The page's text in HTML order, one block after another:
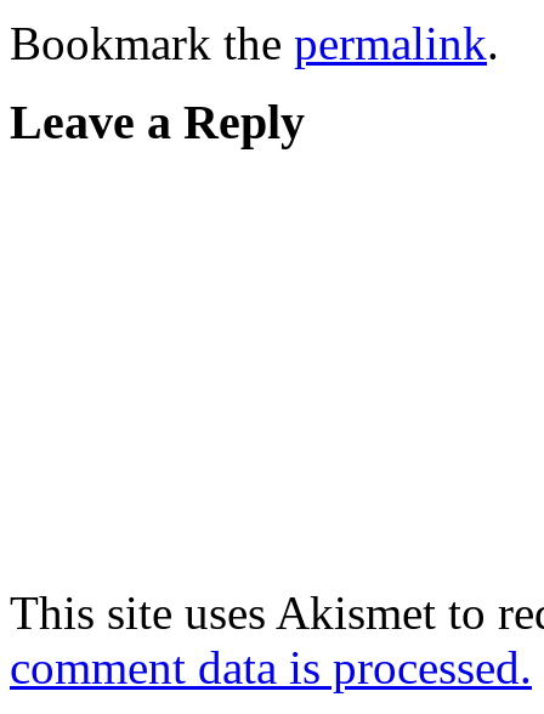
Bookmark the permalink.
Leave a Reply
This site uses Akismet to
comment data is processed.